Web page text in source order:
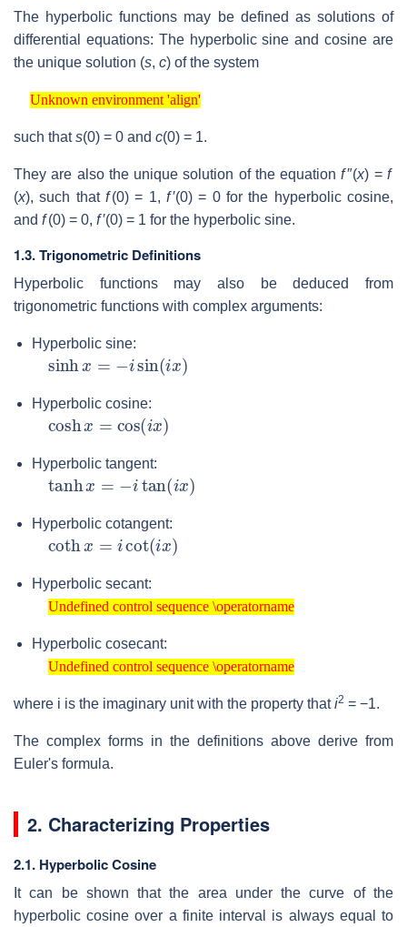
The hyperbolic functions may be defined as solutions of
differential equations: The hyperbolic sine and cosine are
the unique solution (s, c) of the system
Unknown environment 'align'
Unknown environment 'align'
such thats(0) = 0 and c(0) = 1.
They are also the unique solution of the equationf″(x) =f
(x), such that f(0) = 1,f′(0) = 0for the hyperbolic cosine,
and f(0) = 0, f′(0) = 1 for the hyperbolic sine.
1.3. Trigonometric Definitions
Hyperbolic functions may also be deduced from
trigonometric functions with complex arguments:
Hyperbolic sine:
sinh sin x
Hyperbolic cosine:
cosh x)
Hyperbolic tangent:
tanh tan (
Hyperbolic cotangent:
coth cot x)
Hyperbolic secant:
Undefined control sequence \operatorname
Undefined control sequence \operatorname
Hyperbolic cosecant:
Undefined control sequence \operatorname
Undefined control sequence \operatorname
where i is the imaginary unit with the property thati2 = −1.
The complex forms in the definitions above derive from
Euler's formula.
2. Characterizing Properties
2.1. Hyperbolic Cosine
It can be shown that the area under the curve of the
hyperbolic cosine over a finite interval is always equal to